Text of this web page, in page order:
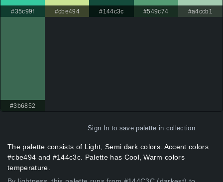
#35c99f #cbe494 #144c3c #549c74 #a4ccb1
#3b6852
Sign In to save palette in collection
The palette consists of Light, Semi dark colors. Accent colors
#cbe494 and #144c3c. Palette has Cool, Warm colors
temperature.